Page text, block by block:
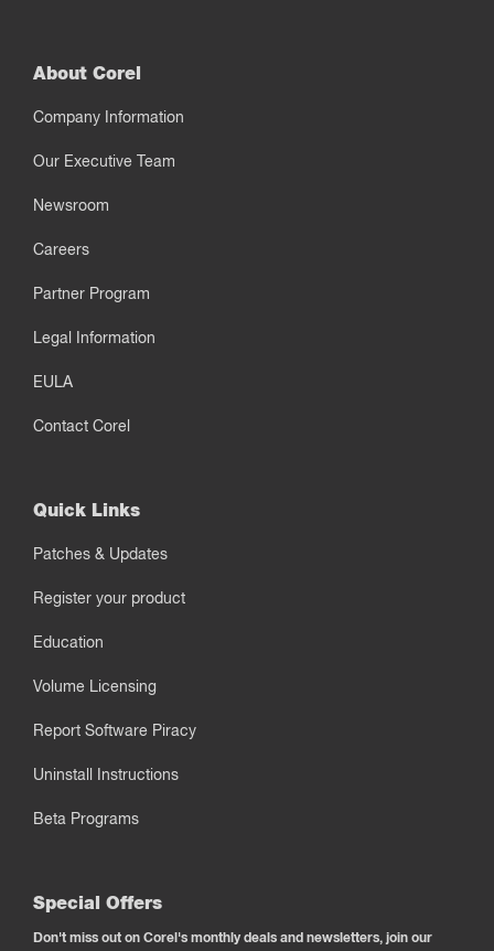
About Corel
Company Information
Our Executive Team
Newsroom
Careers
Partner Program
Legal Information
EULA
Contact Corel
Quick Links
Patches & Updates
Register your product
Education
Volume Licensing
Report Software Piracy
Uninstall Instructions
Beta Programs
Special Offers
Don't miss out on Corel's monthly deals and newsletters, join our